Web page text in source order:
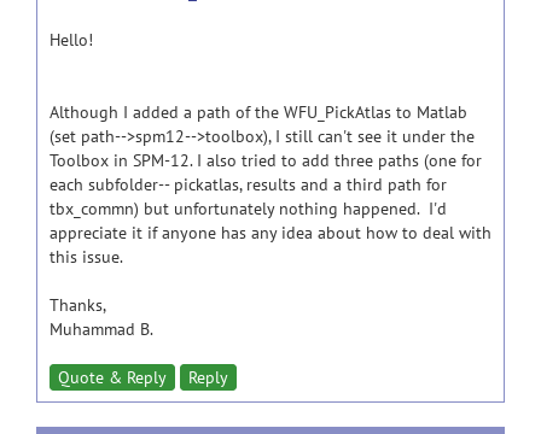
Hello!
Although I added a path of the WFU_PickAtlas to Matlab
(set path-->spm12-->toolbox), I still can't see it under the
Toolbox in SPM-12. I also tried to add three paths (one for
each subfolder-- pickatlas, results and a third path for
tbx_commn) but unfortunately nothing happened. I'd
appreciate it if anyone has any idea about how to deal with
this issue.
Thanks,
Muhammad B.
Quote & Reply Reply